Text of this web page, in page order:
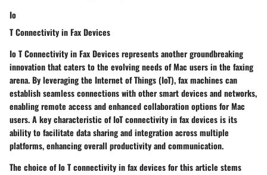
Io
T Connectivity in Fax Devices
Io T Connectivity in Fax Devices represents another groundbreaking
innovation that caters to the evolving needs of Mac users in the faxing
arena. By leveraging the Internet of Things (IoT), fax machines can
establish seamless connections with other smart devices and networks,
enabling remote access and enhanced collaboration options for Mac
users. A key characteristic of IoT connectivity in fax devices is its
ability to facilitate data sharing and integration across multiple
platforms, enhancing overall productivity and communication.
The choice of Io T connectivity in fax devices for this article stems